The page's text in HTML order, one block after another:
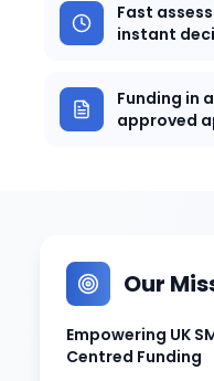
Fast
instant
Funding in
approved
Our
Empowering UK
Centred Funding